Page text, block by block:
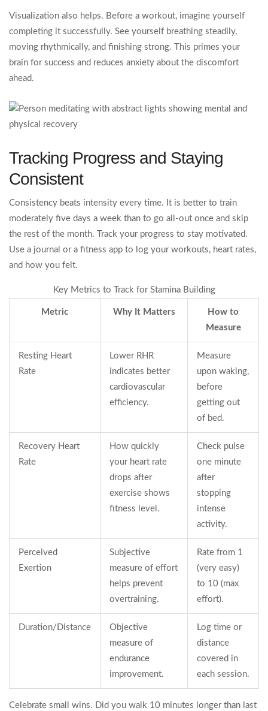
Visualization also helps. Before a workout, imagine yourself
completing it successfully. See yourself breathing steadily,
moving rhythmically, and finishing strong. This primes your
brain for success and reduces anxiety about the discomfort
ahead.
Tracking Progress and Staying
Consistent
Consistency beats intensity every time. It is better to train
moderately five days a week than to go all-out once and skip
the rest of the month. Track your progress to stay motivated.
Use a journal or a fitness app to log your workouts, heart rates,
and how you felt.
Key Metrics to Track for Stamina Building
Metric Why It Matters
How to
Measure
Resting Heart
Rate
Lower RHR
indicates better
cardiovascular
efficiency.
Measure
upon waking,
before
getting out
of bed.
Recovery Heart
Rate
How quickly
your heart rate
drops after
exercise shows
fitness level.
Check pulse
one minute
after
stopping
intense
activity.
Perceived
Exertion
Subjective
measure of effort
helps prevent
overtraining.
Rate from 1
(very easy)
to 10 (max
effort).
Duration/Distance
Objective
measure of
endurance
improvement.
Log time or
distance
covered in
each session.
Celebrate small wins. Did you walk 10 minutes longer than last